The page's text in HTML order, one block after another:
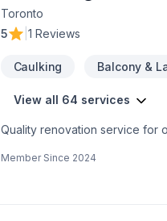
first consultation to the final
rocksolidrenos.com to book
Toronto
5
1 Reviews
Caulking Balcony &
View all 64 services
Quality renovation service for
Member Since 2024